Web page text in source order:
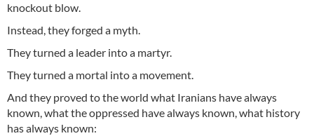
knockout blow.
Instead, they forged a myth.
They turned a leader into a martyr.
They turned a mortal into a movement.
And they proved to the world what Iranians have always
known, what the oppressed have always known, what history
has always known: